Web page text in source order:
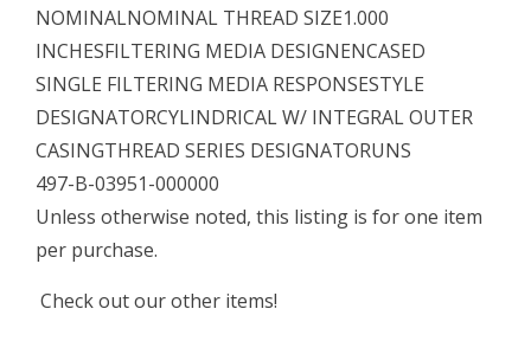
NOMINALNOMINAL THREAD SIZE1.000
INCHESFILTERING MEDIA DESIGNENCASED
SINGLE FILTERING MEDIA RESPONSESTYLE
DESIGNATORCYLINDRICAL W/ INTEGRAL OUTER
CASINGTHREAD SERIES DESIGNATORUNS
497-B-03951-000000
Unless otherwise noted, this listing is for one item
per purchase.
Check out our other items!